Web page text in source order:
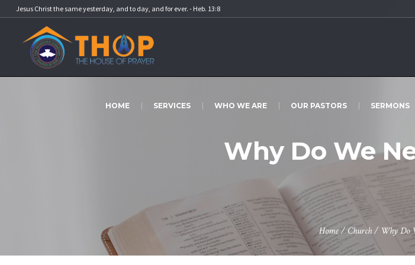
Jesus Christ the same yesterday, and to day, and for ever. - Heb. 13:8
HOME SERVICES WHO WE ARE OUR PASTORS SERMONS
Why Do We
Home /Church / Why Do